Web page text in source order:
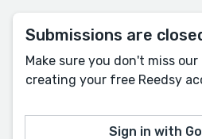
Submissions are
Make sure you don't miss
creating your free Reedsy
Sign in with